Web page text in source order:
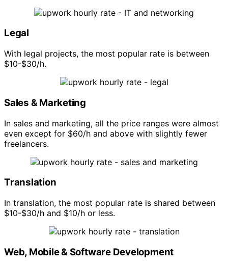
Legal
With legal projects, the most popular rate is between
$10-$30/h.
Sales & Marketing
In sales and marketing, all the price ranges were almost
even except for $60/h and above with slightly fewer
freelancers.
Translation
In translation, the most popular rate is shared between
$10-$30/h and $10/h or less.
Web, Mobile & Software Development